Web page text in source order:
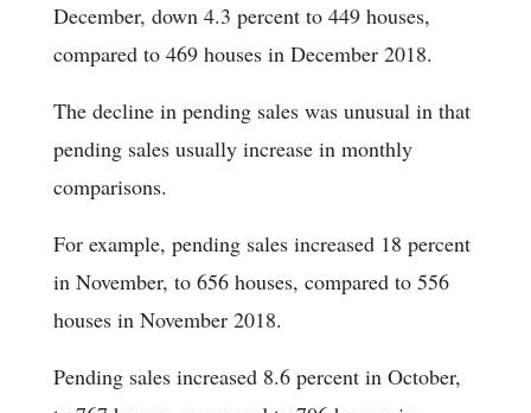
December, down 4.3 percent to 449 houses,
compared to 469 houses in December 2018.
The decline in pending sales was unusual in that
pending sales usually increase in monthly
comparisons.
For example, pending sales increased 18 percent
in November, to 656 houses, compared to 556
houses in November 2018.
Pending sales increased 8.6 percent in October,